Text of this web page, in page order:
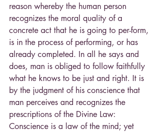
reason whereby the human person
recognizes the moral quality of a
concrete act that he is going to per-form,
is in the process of performing, or has
already completed. In all he says and
does, man is obliged to follow faithfully
what he knows to be just and right. It is
by the judgment of his conscience that
man perceives and recognizes the
prescriptions of the Divine Law:
Conscience is a law of the mind; yet